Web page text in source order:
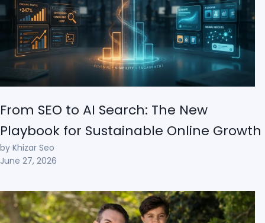
From SEO to AI Search: The New
Playbook for Sustainable Online Growth
by Khizar Seo
June 27, 2026